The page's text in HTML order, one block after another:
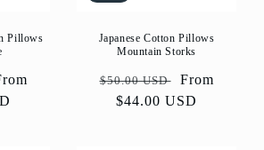
Pillows
Japanese Cotton Pillows
Mountain Storks
Regular
price
$50.00 USD
Sale
price
From
$44.00 USD